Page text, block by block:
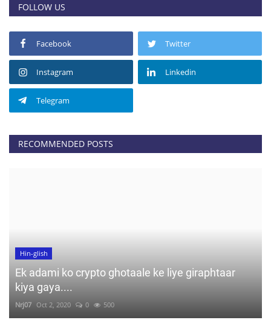
FOLLOW US
Facebook Twitter
Instagram Linkedin
Telegram
RECOMMENDED POSTS
Hin-glish
Ek adami ko crypto ghotaale ke liye giraphtaar
kiya gaya....
Nrj07 Oct 2, 2020 0 500